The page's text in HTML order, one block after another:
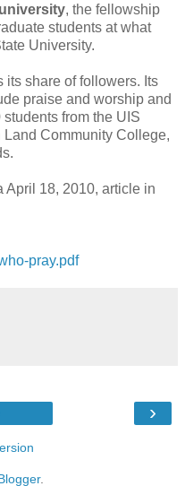
, the fellowship
students at what
University.
share of followers. Its
praise and worship and
from the UIS
Community College,
April 18, 2010, article in
pray.pdf
›
.